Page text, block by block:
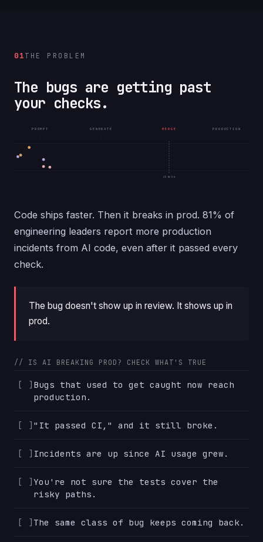
01 THE PROBLEM
The bugs are getting past
your checks.
PROMPT GENERATE MERGE PRODUCTION
checks
Code ships faster. Then it breaks in prod. 81% of
engineering leaders report more production
incidents from AI code, even after it passed every
check.
The bug doesn't show up in review. It shows up in
prod.
// IS AI BREAKING PROD? CHECK WHAT'S TRUE
Bugs that used to get caught now reach
production.
"It passed CI," and it still broke.
Incidents are up since AI usage grew.
You're not sure the tests cover the
risky paths.
The same class of bug keeps coming back.